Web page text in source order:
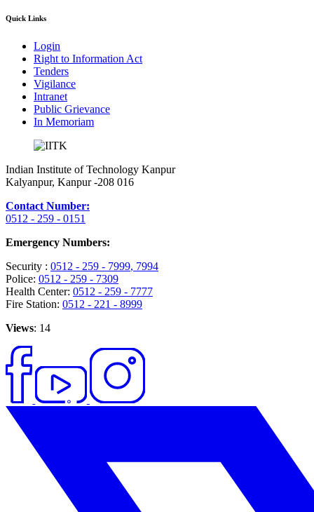
Quick Links
Login
Right to Information Act
Tenders
Vigilance
Intranet
Public Grievance
In Memoriam
Indian Institute of Technology Kanpur
Kalyanpur, Kanpur -208 016
Contact Number:
0512 - 259 - 0151
Emergency Numbers:
Security : 0512 - 259 - 7999, 7994
Police: 0512 - 259 - 7309
Health Center: 0512 - 259 - 7777
Fire Station: 0512 - 221 - 8999
Views: 14